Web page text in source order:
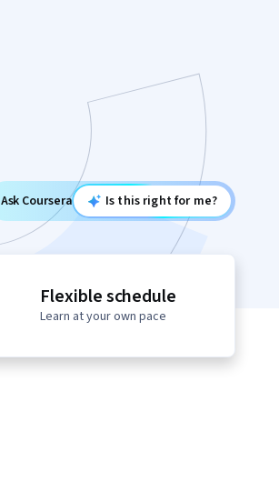
Ask Coursera Is this right for me?
Flexible schedule
Learn at your own pace